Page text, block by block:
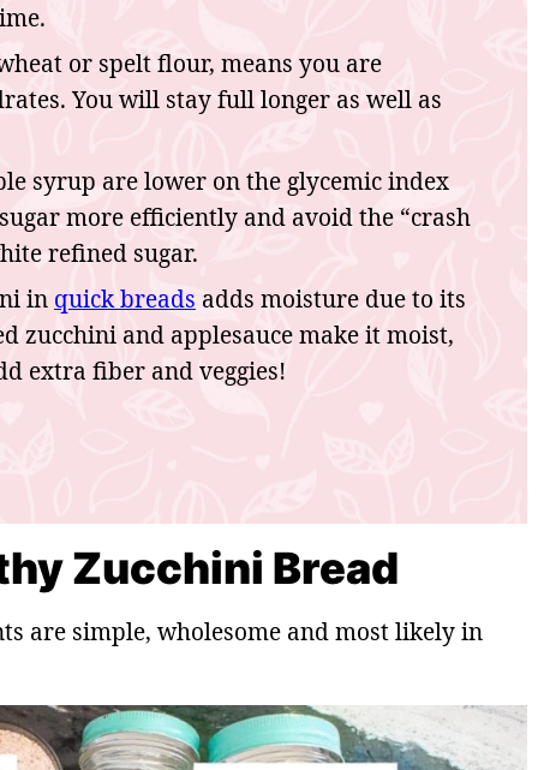
or spelt flour, means you are
You will stay full longer as well as
syrup are lower on the glycemic index
more efficiently and avoid the “crash
refined sugar.
in quick breads adds moisture due to its
zucchini and applesauce make it moist,
extra fiber and veggies!
Zucchini Bread
are simple, wholesome and most likely in